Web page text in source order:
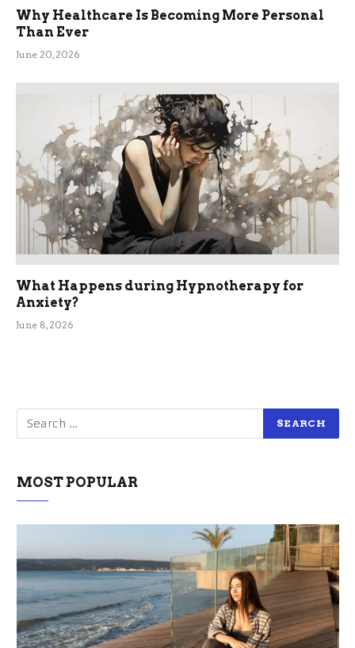
Why Healthcare Is Becoming More Personal
Than Ever
June 20, 2026
What Happens during Hypnotherapy for
Anxiety?
June 8, 2026
MOST POPULAR